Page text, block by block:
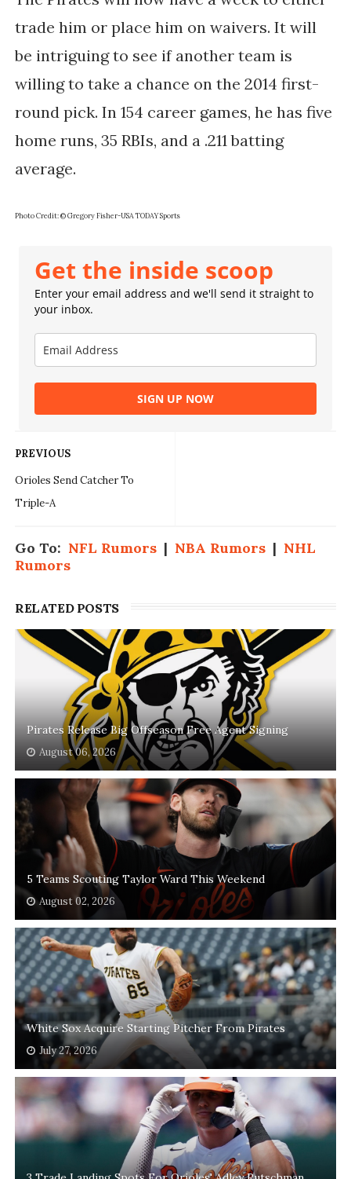
trade him or place him on waivers. It will
be intriguing to see if another team is
willing to take a chance on the 2014 first-
round pick. In 154 career games, he has five
home runs, 35 RBIs, and a .211 batting
average.
Photo Credit: © Gregory Fisher-USA TODAY Sports
Get the inside scoop
Enter your email address and we'll send it straight to
your inbox.
SIGN UP NOW
PREVIOUS
Orioles Send Catcher To
Triple-A
Go To: NFL Rumors| NBA Rumors| NHL
Rumors
RELATED POSTS
Pirates Release Big Offseason Free Agent Signing
August 06, 2026
5 Teams Scouting Taylor Ward This Weekend
August 02, 2026
White Sox Acquire Starting Pitcher From Pirates
July 27, 2026